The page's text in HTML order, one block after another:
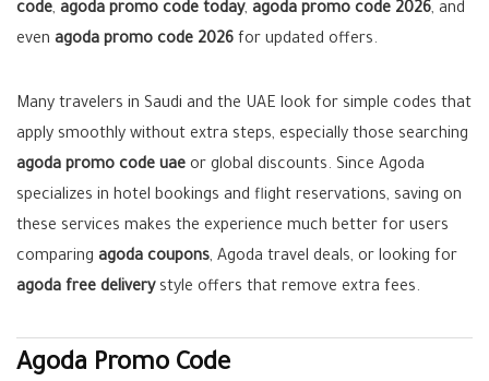
code, agoda promo code today, agoda promo code 2026, and
even agoda promo code 2026 for updated offers.
Many travelers in Saudi and the UAE look for simple codes that
apply smoothly without extra steps, especially those searching
agoda promo code uae or global discounts. Since Agoda
specializes in hotel bookings and flight reservations, saving on
these services makes the experience much better for users
comparing agoda coupons, Agoda travel deals, or looking for
agoda free deliverystyle offers that remove extra fees.
Agoda Promo Code